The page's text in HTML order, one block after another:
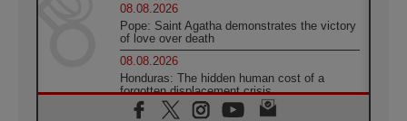
08.08.2026
Pope: Saint Agatha demonstrates the victory
of love over death
08.08.2026
Honduras: The hidden human cost of a
forgotten displacement crisis
08.08.2026